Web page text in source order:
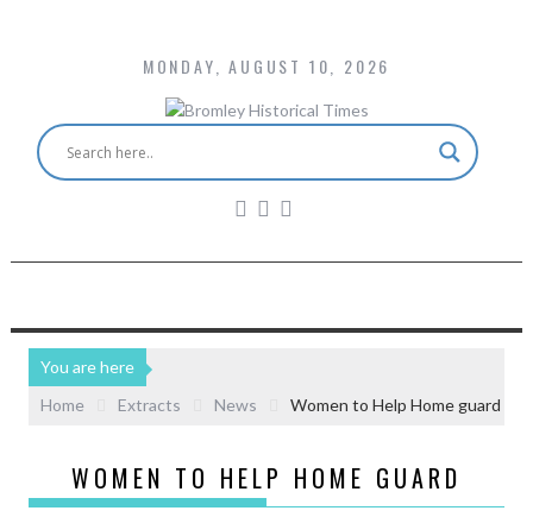
MONDAY, AUGUST 10, 2026
You are here
Home
Extracts News Women to Help Home guard
WOMEN TO HELP HOME GUARD